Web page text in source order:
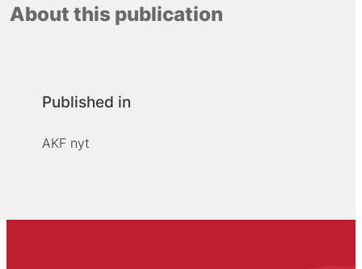
About this publication
Published in
AKF nyt